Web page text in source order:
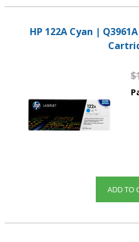
HP 122A Cyan |
ADD TO